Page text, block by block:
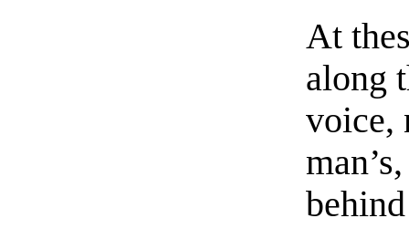
At
along
voice,